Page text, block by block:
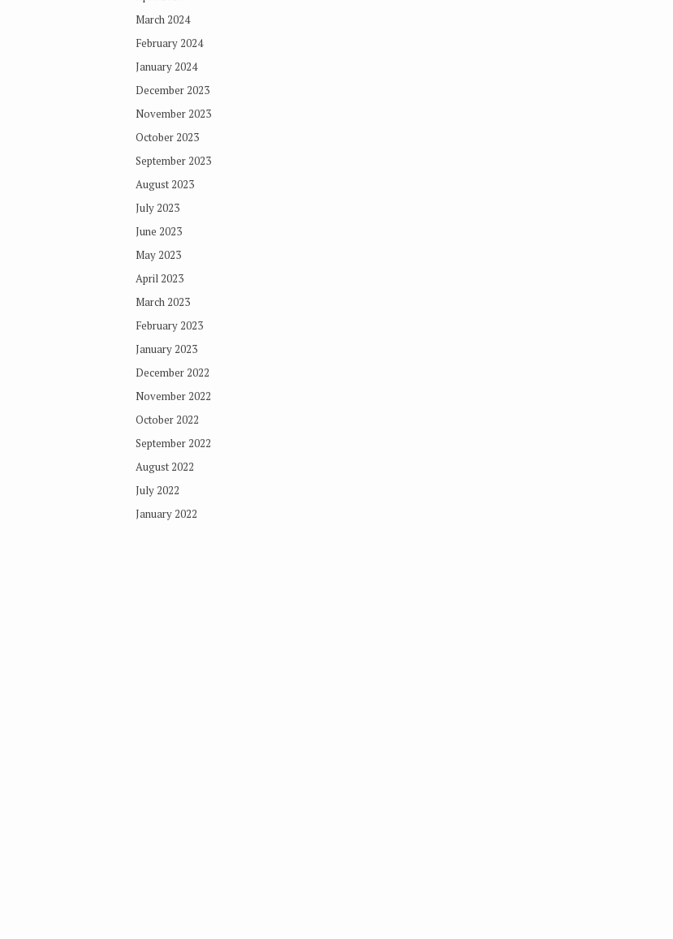
March 2024
February 2024
January 2024
December 2023
November 2023
October 2023
September 2023
August 2023
July 2023
June 2023
May 2023
April 2023
March 2023
February 2023
January 2023
December 2022
November 2022
October 2022
September 2022
August 2022
July 2022
January 2022